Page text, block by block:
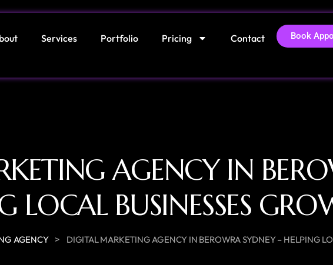
Services Portfolio Pricing Contact Book
AGENCY IN
LOCAL BUSINESSES
AGENCY > DIGITAL MARKETING AGENCY IN BEROWRA SYDNEY – HELPING